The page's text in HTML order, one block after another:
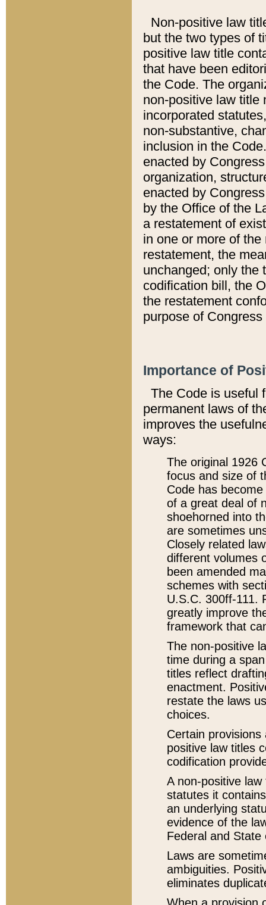
Non-positive law
but the two types of
positive law title
that have been
the Code. The
non-positive law title
incorporated
non-substantive,
inclusion in the
enacted by
organization,
enacted by
by the Office of the
a restatement of
in one or more of
restatement, the
unchanged; only the
codification bill, the
the restatement
purpose of
Importance of
The Code is useful
permanent laws of
improves the
ways:
The original 1926
focus and size of
Code has
of a great deal of
shoehorned into
are sometimes
Closely related
different volumes
been amended
schemes with
U.S.C. 300ff-111.
greatly improve
framework that
The non-positive
time during a
titles reflect
enactment.
restate the laws
choices.
Certain
positive law titles
codification
A non-positive
statutes it
an underlying
evidence of the
Federal and State
Laws are
ambiguities.
eliminates